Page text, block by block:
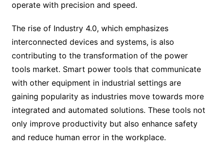
operate with precision and speed.
The rise of Industry 4.0, which emphasizes
interconnected devices and systems, is also
contributing to the transformation of the power
tools market. Smart power tools that communicate
with other equipment in industrial settings are
gaining popularity as industries move towards more
integrated and automated solutions. These tools not
only improve productivity but also enhance safety
and reduce human error in the workplace.